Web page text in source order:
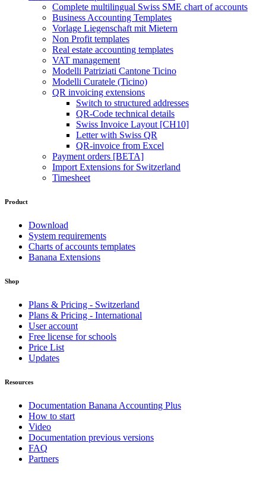
Complete multilingual Swiss SME chart of accounts
Business Accounting Templates
Vorlage Liegenschaft mit Mietern
Non Profit templates
Real estate accounting templates
VAT management
Modelli Patriziati Cantone Ticino
Modelli Curatele (Ticino)
QR invoicing extensions
Switch to structured addresses
QR-Code technical details
Swiss Invoice Layout [CH10]
Letter with Swiss QR
QR-invoice from Excel
Payment orders [BETA]
Import Extensions for Switzerland
Timesheet
Product
Download
System requirements
Charts of accounts templates
Banana Extensions
Shop
Plans & Pricing - Switzerland
Plans & Pricing - International
User account
Free license for schools
Price List
Updates
Resources
Documentation Banana Accounting Plus
How to start
Video
Documentation previous versions
FAQ
Partners